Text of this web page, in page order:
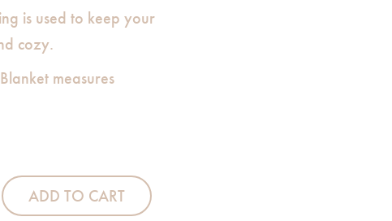
is used to keep your
cozy.
measures
quantity
ADD TO CART